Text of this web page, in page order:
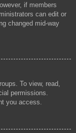
if members
can edit or
changed mid-way
To view, read,
permissions.
you access.